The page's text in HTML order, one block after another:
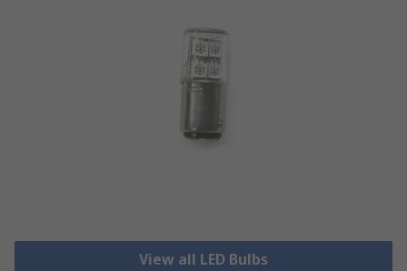
View all LED Bulbs